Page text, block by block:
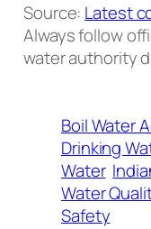
Source: Latest
Always follow
water authority
Boil Water
Drinking
Water
Water
Safety